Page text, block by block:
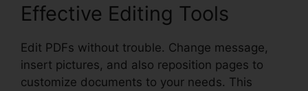
Effective Editing Tools
Edit PDFs without trouble. Change message,
insert pictures, and also reposition pages to
customize documents to your needs. This